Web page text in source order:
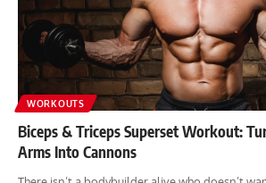
WORKOUTS
Biceps & Triceps Superset Workout:
Arms Into Cannons